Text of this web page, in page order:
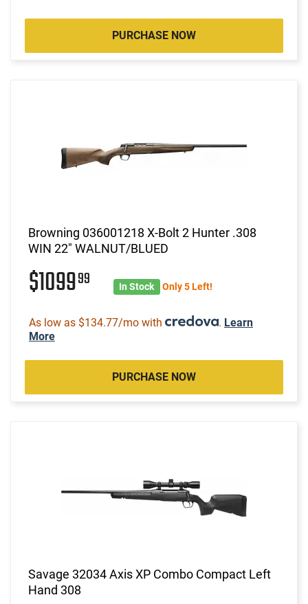
PURCHASE NOW
Browning 036001218 X-Bolt 2 Hunter .308
WIN 22" WALNUT/BLUED
$109999 In Stock Only 5 Left!
As low as $134.77/mo with . Learn
More
PURCHASE NOW
Savage 32034 Axis XP Combo Compact Left
Hand 308